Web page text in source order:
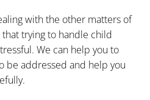
with the other matters of
trying to handle child
We can help you to
be addressed and help you